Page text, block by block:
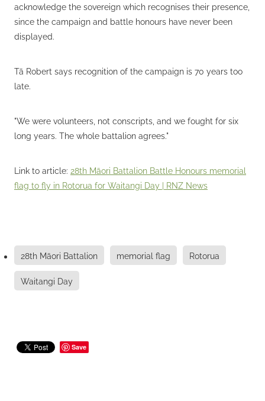
acknowledge the sovereign which recognises their presence,
since the campaign and battle honours have never been
displayed.
Tā Robert says recognition of the campaign is 70 years too
late.
"We were volunteers, not conscripts, and we fought for six
long years. The whole battalion agrees."
Link to article: 28th Māori Battalion Battle Honours memorial
flag to fly in Rotorua for Waitangi Day | RNZ News
28th Māori Battalion memorial flag Rotorua
Waitangi Day
Save